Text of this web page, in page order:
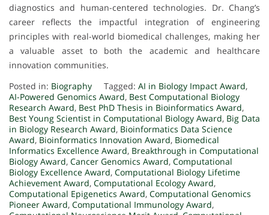
diagnostics and human-centered technologies. Dr. Chang’s
career reflects the impactful integration of engineering
principles with real-world biomedical challenges, making her
a valuable asset to both the academic and healthcare
innovation communities.
Posted in: Biography Tagged: AI in Biology Impact Award,
AI-Powered Genomics Award, Best Computational Biology
Research Award, Best PhD Thesis in Bioinformatics Award,
Best Young Scientist in Computational Biology Award, Big Data
in Biology Research Award, Bioinformatics Data Science
Award, Bioinformatics Innovation Award, Biomedical
Informatics Excellence Award, Breakthrough in Computational
Biology Award, Cancer Genomics Award, Computational
Biology Excellence Award, Computational Biology Lifetime
Achievement Award, Computational Ecology Award,
Computational Epigenetics Award, Computational Genomics
Pioneer Award, Computational Immunology Award,